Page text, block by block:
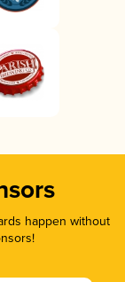
happen without